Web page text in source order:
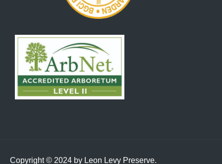
Copyright © 2024 by Leon Levy Preserve.